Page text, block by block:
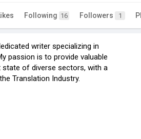
Following 16 Followers 1
writer specializing in
passion is to provide valuable
of diverse sectors, with a
Translation Industry.